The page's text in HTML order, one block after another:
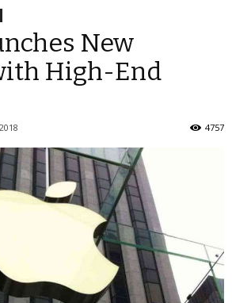
New
High-End
4757